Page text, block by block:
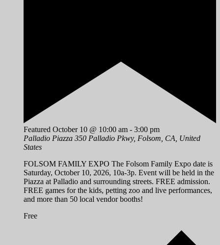
Featured October 10 @ 10:00 am - 3:00 pm
Palladio Piazza 350 Palladio Pkwy, Folsom, CA, United
States
FOLSOM FAMILY EXPO The Folsom Family Expo date is
Saturday, October 10, 2026, 10a-3p. Event will be held in the
Piazza at Palladio and surrounding streets. FREE admission.
FREE games for the kids, petting zoo and live performances,
and more than 50 local vendor booths!
Free